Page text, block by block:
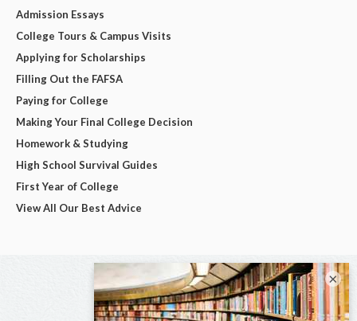
Admission Essays
College Tours & Campus Visits
Applying for Scholarships
Filling Out the FAFSA
Paying for College
Making Your Final College Decision
Homework & Studying
High School Survival Guides
First Year of College
View All Our Best Advice
×